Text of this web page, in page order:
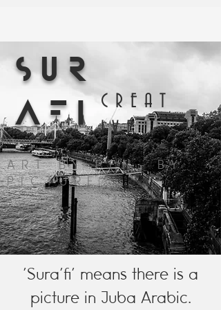
SUR
AFI
CREAT
IVE
ART BY PEN. BY
PICTURE
'Sura'fi' means there is a
picture in Juba Arabic.